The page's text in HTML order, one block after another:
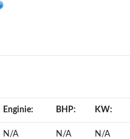
Enginie: BHP: KW:
N/A N/A N/A